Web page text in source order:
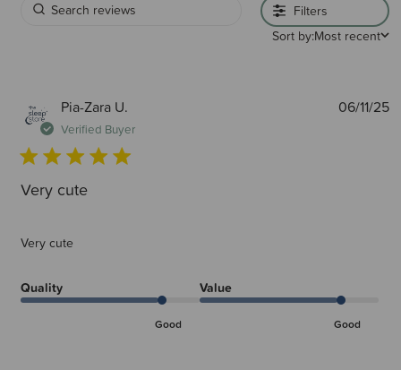
Filters
Sort by:Most recent
Pia-Zara U.
Verified Buyer
Very cute
Very cute
Quality
Good
Value
Good
06/11/25